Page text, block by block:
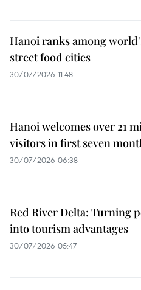
Hanoi ranks among
street food cities
30/07/2026 11:48
Hanoi welcomes over 21
visitors in first seven
30/07/2026 06:38
Red River Delta: Turning
into tourism advantages
30/07/2026 05:47